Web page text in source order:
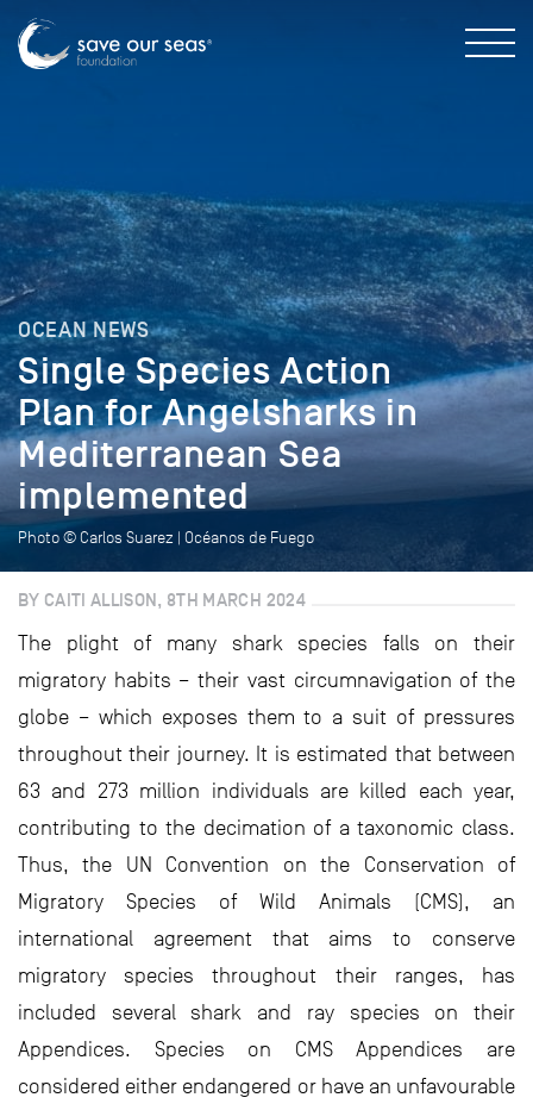
OCEAN NEWS
Single Species Action
Plan for Angelsharks in
Mediterranean Sea
implemented
Photo © Carlos Suarez | Océanos de Fuego
BY CAITI ALLISON, 8TH MARCH 2024
The plight of many shark species falls on their
migratory habits – their vast circumnavigation of the
globe – which exposes them to a suit of pressures
throughout their journey. It is estimated that between
63 and 273 million individuals are killed each year,
contributing to the decimation of a taxonomic class.
Thus, the UN Convention on the Conservation of
Migratory Species of Wild Animals (CMS), an
international agreement that aims to conserve
migratory species throughout their ranges, has
included several shark and ray species on their
Appendices. Species on CMS Appendices are
considered either endangered or have an unfavourable